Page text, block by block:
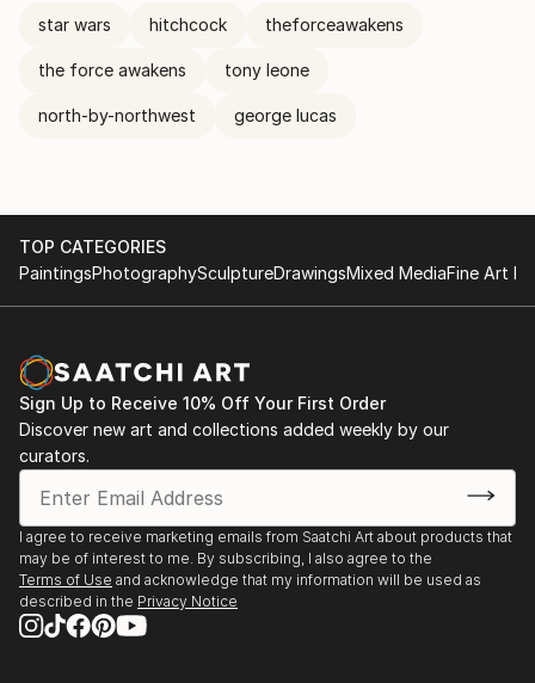
star wars hitchcock theforceawakens
the force awakens tony leone
north-by-northwest george lucas
TOP CATEGORIES
PaintingsPhotographySculptureDrawingsMixed MediaFine Art
Sign Up to Receive 10% Off Your First Order
Discover new art and collections added weekly by our
curators.
I agree to receive marketing emails from Saatchi Art about products that
may be of interest to me. By subscribing, I also agree to the
Terms of Use and acknowledge that my information will be used as
described in the Privacy Notice